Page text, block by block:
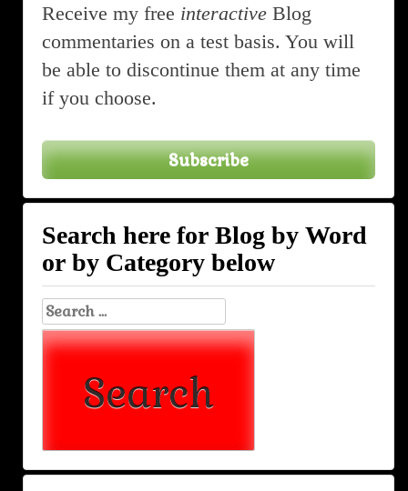
Receive my free interactive Blog
commentaries on a test basis. You will
be able to discontinue them at any time
if you choose.
Subscribe
Search here for Blog by Word
or by Category below
Search
for: